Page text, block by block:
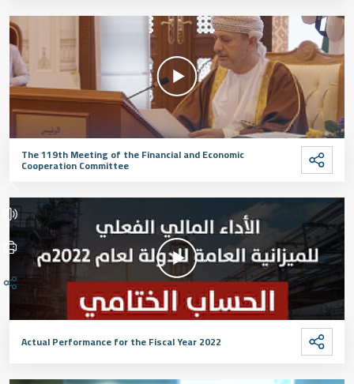
The 119th Meeting of the Financial and Economic
Cooperation Committee
Actual Performance for the Fiscal Year 2022